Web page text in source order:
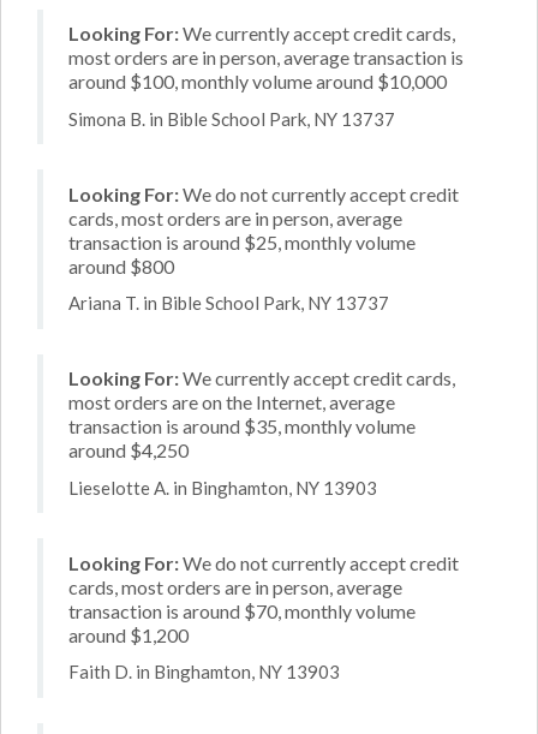
Looking For:We currently accept credit cards,
most orders are in person, average transaction is
around $100, monthly volume around $10,000
Simona B. in Bible School Park, NY 13737
Looking For:We do not currently accept credit
cards, most orders are in person, average
transaction is around $25, monthly volume
around $800
Ariana T. in Bible School Park, NY 13737
Looking For:We currently accept credit cards,
most orders are on the Internet, average
transaction is around $35, monthly volume
around $4,250
Lieselotte A. in Binghamton, NY 13903
Looking For:We do not currently accept credit
cards, most orders are in person, average
transaction is around $70, monthly volume
around $1,200
Faith D. in Binghamton, NY 13903